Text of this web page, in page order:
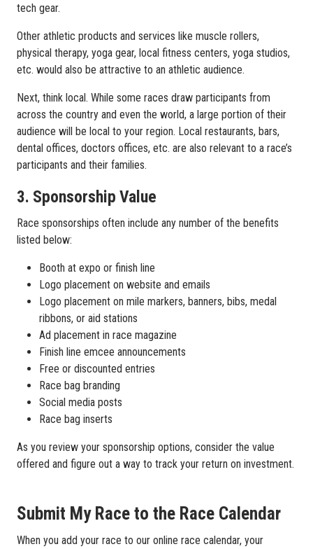
tech gear.
Other athletic products and services like muscle rollers,
physical therapy, yoga gear, local fitness centers, yoga studios,
etc. would also be attractive to an athletic audience.
Next, think local. While some races draw participants from
across the country and even the world, a large portion of their
audience will be local to your region. Local restaurants, bars,
dental offices, doctors offices, etc. are also relevant to a race’s
participants and their families.
3. Sponsorship Value
Race sponsorships often include any number of the benefits
listed below:
Booth at expo or finish line
Logo placement on website and emails
Logo placement on mile markers, banners, bibs, medal
ribbons, or aid stations
Ad placement in race magazine
Finish line emcee announcements
Free or discounted entries
Race bag branding
Social media posts
Race bag inserts
As you review your sponsorship options, consider the value
offered and figure out a way to track your return on investment.
Submit My Race to the Race Calendar
When you add your race to our online race calendar, your